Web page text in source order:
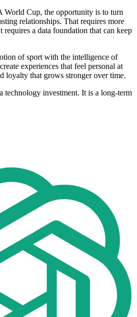
World Cup, the opportunity is to turn
relationships. That requires more
requires a data foundation that can keep
of sport with the intelligence of
experiences that feel personal at
loyalty that grows stronger over time.
technology investment. It is a long-term